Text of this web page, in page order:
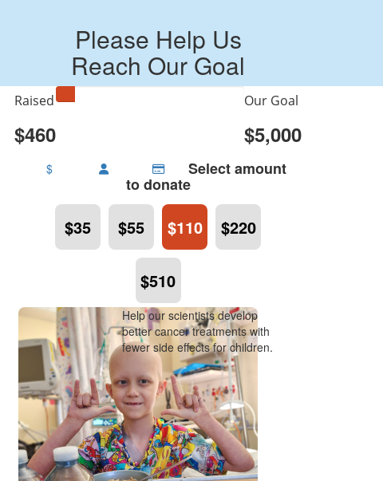
Please Help Us
Reach Our Goal
Raised
$460
Our Goal
$5,000
$ Select amount
to donate
Help our scientists develop
better cancer treatments with
fewer side effects for children.
$35 $55 $110 $220
$510